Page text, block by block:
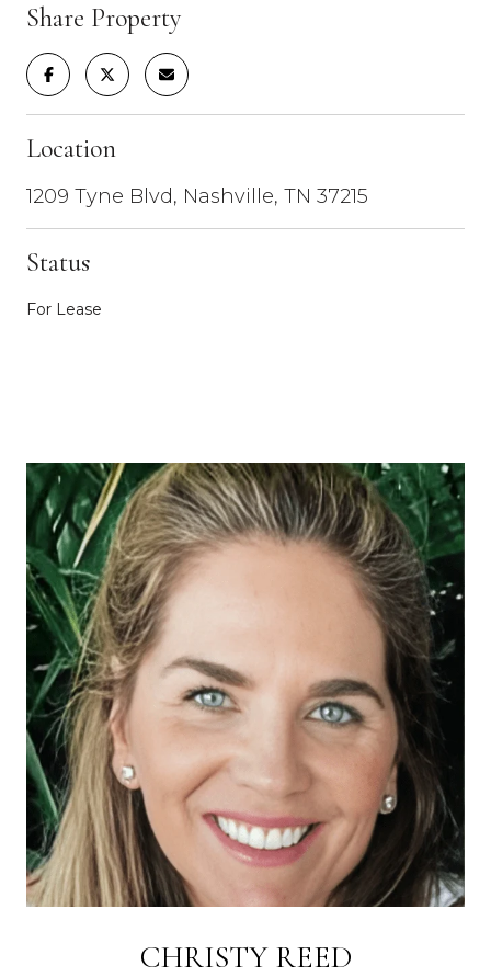
Share Property
Location
1209 Tyne Blvd, Nashville, TN 37215
Status
For Lease
CHRISTY REED